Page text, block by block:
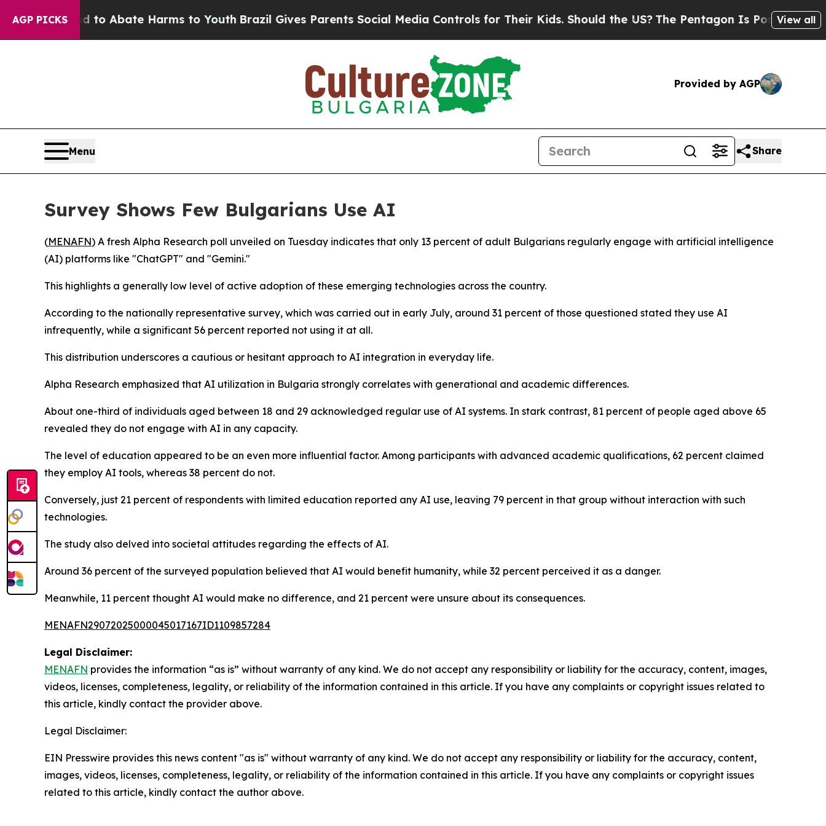
AGP PICKS
Fund to Abate Harms to YouthBrazil Gives Parents Social Media Controls for Their Kids. Should the US?The Pentagon Is Posting Cryptic
View all
Provided by AGP
Menu Share
Survey Shows Few Bulgarians Use AI
(MENAFN) A fresh Alpha Research poll unveiled on Tuesday indicates that only 13 percent of adult Bulgarians regularly engage with artificial intelligence
(AI) platforms like "ChatGPT" and "Gemini."
This highlights a generally low level of active adoption of these emerging technologies across the country.
According to the nationally representative survey, which was carried out in early July, around 31 percent of those questioned stated they use AI
infrequently, while a significant 56 percent reported not using it at all.
This distribution underscores a cautious or hesitant approach to AI integration in everyday life.
Alpha Research emphasized that AI utilization in Bulgaria strongly correlates with generational and academic differences.
About one-third of individuals aged between 18 and 29 acknowledged regular use of AI systems. In stark contrast, 81 percent of people aged above 65
revealed they do not engage with AI in any capacity.
The level of education appeared to be an even more influential factor. Among participants with advanced academic qualifications, 62 percent claimed
they employ AI tools, whereas 38 percent do not.
Conversely, just 21 percent of respondents with limited education reported any AI use, leaving 79 percent in that group without interaction with such
technologies.
The study also delved into societal attitudes regarding the effects of AI.
Around 36 percent of the surveyed population believed that AI would benefit humanity, while 32 percent perceived it as a danger.
Meanwhile, 11 percent thought AI would make no difference, and 21 percent were unsure about its consequences.
MENAFN29072025000045017167ID1109857284
Legal Disclaimer:
MENAFN provides the information “as is” without warranty of any kind. We do not accept any responsibility or liability for the accuracy, content, images,
videos, licenses, completeness, legality, or reliability of the information contained in this article. If you have any complaints or copyright issues related to
this article, kindly contact the provider above.
Legal Disclaimer:
EIN Presswire provides this news content "as is" without warranty of any kind. We do not accept any responsibility or liability for the accuracy, content,
images, videos, licenses, completeness, legality, or reliability of the information contained in this article. If you have any complaints or copyright issues
related to this article, kindly contact the author above.